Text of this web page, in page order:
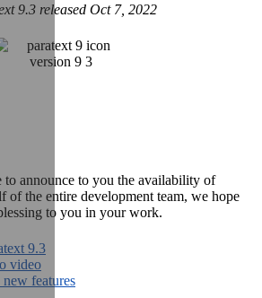
9.3 released Oct 7, 2022
to announce to you the availability of
of the entire development team, we hope
to you in your work.
9.3
video
features